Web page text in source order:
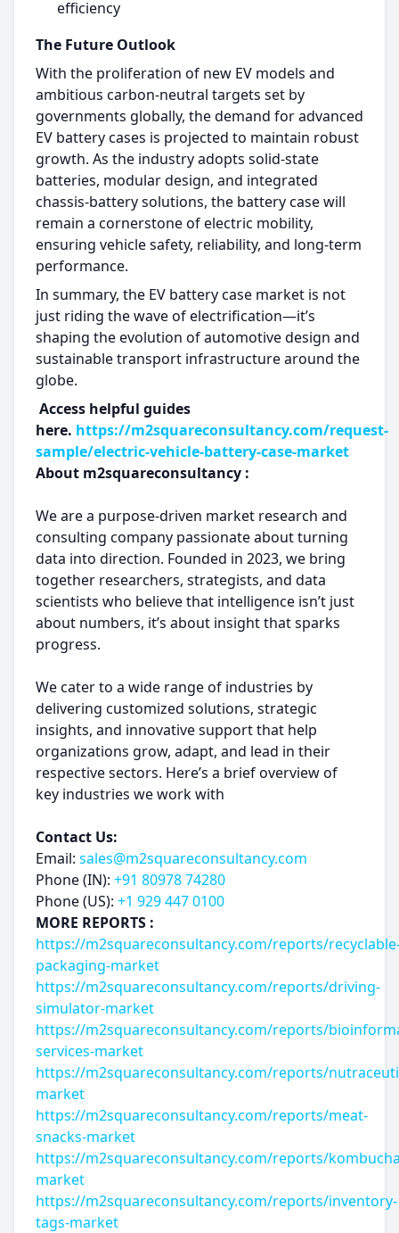
efficiency
The Future Outlook
With the proliferation of new EV models and
ambitious carbon-neutral targets set by
governments globally, the demand for advanced
EV battery cases is projected to maintain robust
growth. As the industry adopts solid-state
batteries, modular design, and integrated
chassis-battery solutions, the battery case will
remain a cornerstone of electric mobility,
ensuring vehicle safety, reliability, and long-term
performance.​
In summary, the EV battery case market is not
just riding the wave of electrification—it’s
shaping the evolution of automotive design and
sustainable transport infrastructure around the
globe.​
Access helpful guides
here. https://m2squareconsultancy.com/request-
sample/electric-vehicle-battery-case-market
About m2squareconsultancy :
We are a purpose-driven market research and
consulting company passionate about turning
data into direction. Founded in 2023, we bring
together researchers, strategists, and data
scientists who believe that intelligence isn’t just
about numbers, it’s about insight that sparks
progress.
We cater to a wide range of industries by
delivering customized solutions, strategic
insights, and innovative support that help
organizations grow, adapt, and lead in their
respective sectors. Here’s a brief overview of
key industries we work with
Contact Us:
Email: sales@m2squareconsultancy.com
Phone (IN): +91 80978 74280
Phone (US): +1 929 447 0100
MORE REPORTS :
https://m2squareconsultancy.com/reports/
packaging-market
https://m2squareconsultancy.com/reports/driving-
simulator-market
https://m2squareconsultancy.com/reports/
services-market
https://m2squareconsultancy.com/reports/
market
https://m2squareconsultancy.com/reports/meat-
snacks-market
https://m2squareconsultancy.com/reports/
market
https://m2squareconsultancy.com/reports/inventory-
tags-market